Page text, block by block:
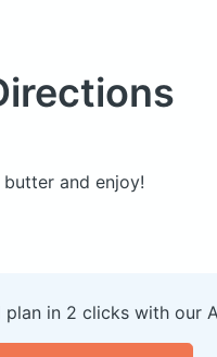
and enjoy!
in 2 clicks with our